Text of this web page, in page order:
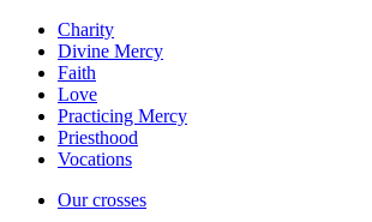
Charity
Divine Mercy
Faith
Love
Practicing Mercy
Priesthood
Vocations
Our crosses